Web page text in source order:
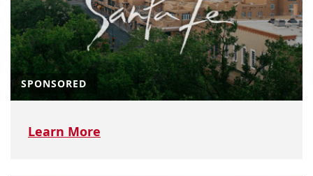
SPONSORED
Learn More